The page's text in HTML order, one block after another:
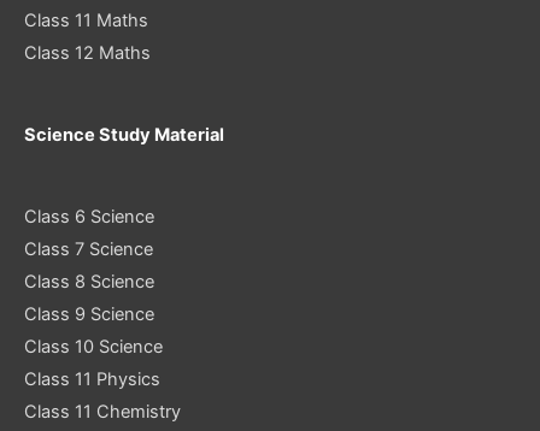
Class 11 Maths
Class 12 Maths
Science Study Material
Class 6 Science
Class 7 Science
Class 8 Science
Class 9 Science
Class 10 Science
Class 11 Physics
Class 11 Chemistry